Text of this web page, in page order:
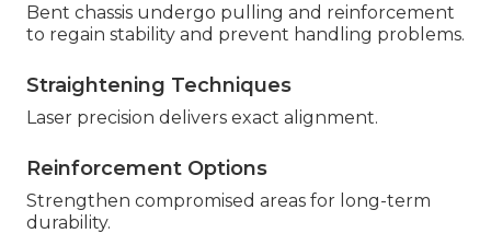
Bent chassis undergo pulling and reinforcement
to regain stability and prevent handling problems.
Straightening Techniques
Laser precision delivers exact alignment.
Reinforcement Options
Strengthen compromised areas for long-term
durability.